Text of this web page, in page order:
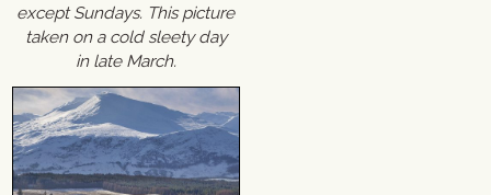
except Sundays. This picture
taken on a cold sleety day
in late March.